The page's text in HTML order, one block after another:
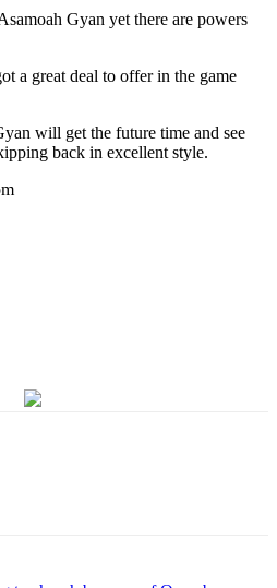
Gyan yet there are powers
a great deal to offer in the game
will get the future time and see
back in excellent style.